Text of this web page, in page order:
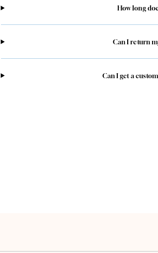
How long
Can I return
Can I get a